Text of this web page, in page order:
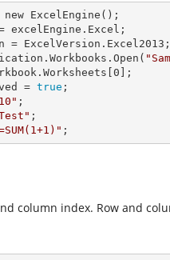
new ExcelEngine();
excelEngine.Excel;
= ExcelVersion.Excel2013;
0 ];
= true ;
;
;
;
column index. Row and